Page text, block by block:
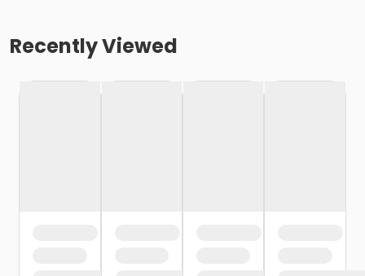
Recently Viewed